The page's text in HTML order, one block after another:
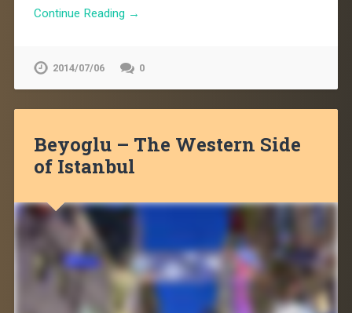
Continue Reading →
2014/07/06 0
Beyoglu – The Western Side
of Istanbul